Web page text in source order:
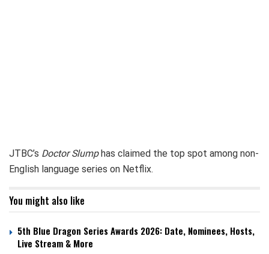
JTBC’s Doctor Slumphas claimed the top spot among non-
English language series on Netflix.
You might also like
5th Blue Dragon Series Awards 2026: Date, Nominees, Hosts,
Live Stream & More